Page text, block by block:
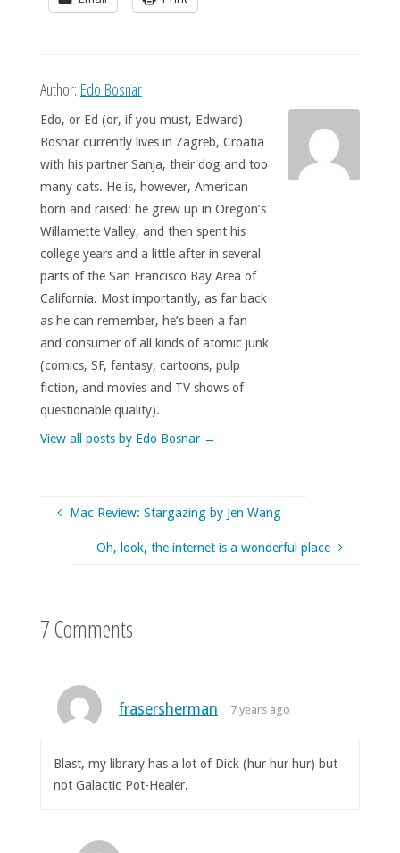
Author: Edo Bosnar
Edo, or Ed (or, if you must, Edward)
Bosnar currently lives in Zagreb, Croatia
with his partner Sanja, their dog and too
many cats. He is, however, American
born and raised: he grew up in Oregon’s
Willamette Valley, and then spent his
college years and a little after in several
parts of the San Francisco Bay Area of
California. Most importantly, as far back
as he can remember, he’s been a fan
and consumer of all kinds of atomic junk
(comics, SF, fantasy, cartoons, pulp
fiction, and movies and TV shows of
questionable quality).
View all posts by Edo Bosnar →
Mac Review: Stargazing by Jen Wang
Oh, look, the internet is a wonderful place
7 Comments
frasersherman 7 years ago
Blast, my library has a lot of Dick (hur hur hur) but
not Galactic Pot-Healer.